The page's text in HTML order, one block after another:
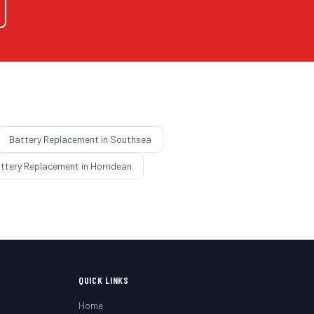
Battery Replacement in Southsea
Replacement in Horndean
QUICK LINKS
Home